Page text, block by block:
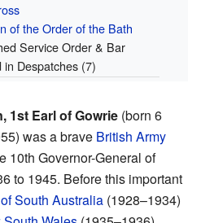
of the Order of the Bath
Service Order & Bar
in Despatches (7)
1st Earl of Gowrie (born 6
was a brave British Army
10th Governor-General of
to 1945. Before this important
South Australia (1928–1934)